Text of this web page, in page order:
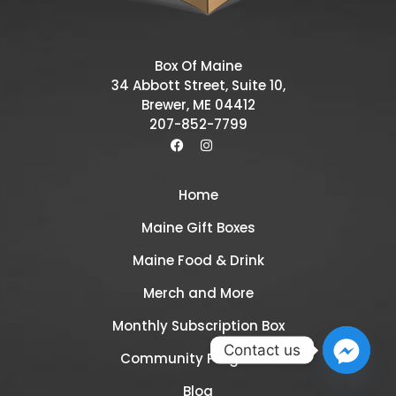
Box Of Maine
34 Abbott Street, Suite 10,
Brewer, ME 04412
207-852-7799
Home
Maine Gift Boxes
Maine Food & Drink
Merch and More
Monthly Subscription Box
Community Programs
Blog
Contact us